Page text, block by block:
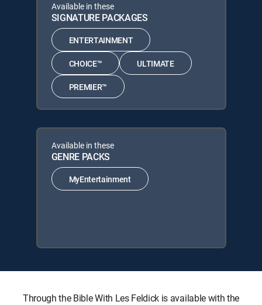
Available in these
SIGNATURE PACKAGES
ENTERTAINMENT
CHOICE™ ULTIMATE
PREMIER™
Available in these
GENRE PACKS
MyEntertainment
Through the Bible With Les Feldick is available with the